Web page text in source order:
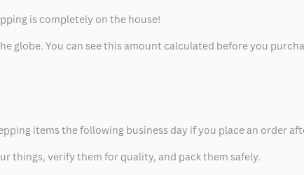
is completely on the house!
globe. You can see this amount calculated before you
items the following business day if you place an order
things, verify them for quality, and pack them safely.